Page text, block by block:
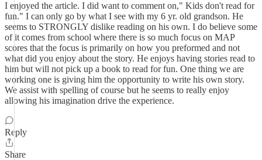
I enjoyed the article. I did want to comment on," Kids don't read for
fun." I can only go by what I see with my 6 yr. old grandson. He
seems to STRONGLY dislike reading on his own. I do believe some
of it comes from school where there is so much focus on MAP
scores that the focus is primarily on how you preformed and not
what did you enjoy about the story. He enjoys having stories read to
him but will not pick up a book to read for fun. One thing we are
working one is giving him the opportunity to write his own story.
We assist with spelling of course but he seems to really enjoy
allowing his imagination drive the experience.
Reply
Share